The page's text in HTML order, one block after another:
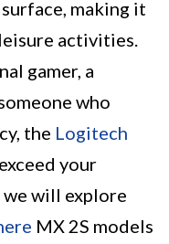
making it
activities.
gamer, a
who
the Logitech
your
will explore
MX 2S models